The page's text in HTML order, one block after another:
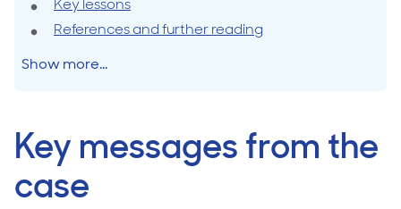
communication
life
care
Key lessons
References and further reading
Show more...
Key messages from the
case